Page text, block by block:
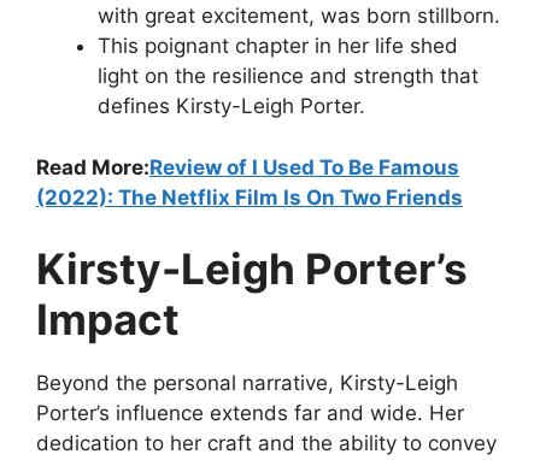
with great excitement, was born stillborn.
This poignant chapter in her life shed
light on the resilience and strength that
defines Kirsty-Leigh Porter.
Read More:Review of I Used To Be Famous
(2022): The Netflix Film Is On Two Friends
Kirsty-Leigh Porter’s
Impact
Beyond the personal narrative, Kirsty-Leigh
Porter’s influence extends far and wide. Her
dedication to her craft and the ability to convey